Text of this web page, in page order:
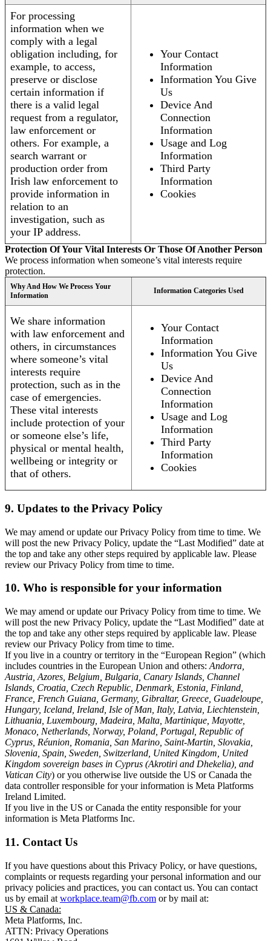
For processing
information when we
comply with a legal
obligation including, for
example, to access,
preserve or disclose
certain information if
there is a valid legal
request from a regulator,
law enforcement or
others. For example, a
search warrant or
production order from
Irish law enforcement to
provide information in
relation to an
investigation, such as
your IP address.
Your Contact
Information
Information You Give
Us
Device And
Connection
Information
Usage and Log
Information
Third Party
Information
Cookies
Protection Of Your Vital Interests Or Those Of Another Person
We process information when someone’s vital interests require
protection.
Why And How We Process Your
Information
Information Categories Used
We share information
with law enforcement and
others, in circumstances
where someone’s vital
interests require
protection, such as in the
case of emergencies.
These vital interests
include protection of your
or someone else’s life,
physical or mental health,
wellbeing or integrity or
that of others.
Your Contact
Information
Information You Give
Us
Device And
Connection
Information
Usage and Log
Information
Third Party
Information
Cookies
9. Updates to the Privacy Policy
We may amend or update our Privacy Policy from time to time. We
will post the new Privacy Policy, update the “Last Modified” date at
the top and take any other steps required by applicable law. Please
review our Privacy Policy from time to time.
10. Who is responsible for your information
We may amend or update our Privacy Policy from time to time. We
will post the new Privacy Policy, update the “Last Modified” date at
the top and take any other steps required by applicable law. Please
review our Privacy Policy from time to time.
If you live in a country or territory in the “European Region” (which
includes countries in the European Union and others: Andorra,
Austria, Azores, Belgium, Bulgaria, Canary Islands, Channel
Islands, Croatia, Czech Republic, Denmark, Estonia, Finland,
France, French Guiana, Germany, Gibraltar, Greece, Guadeloupe,
Hungary, Iceland, Ireland, Isle of Man, Italy, Latvia, Liechtenstein,
Lithuania, Luxembourg, Madeira, Malta, Martinique, Mayotte,
Monaco, Netherlands, Norway, Poland, Portugal, Republic of
Cyprus, Réunion, Romania, San Marino, Saint-Martin, Slovakia,
Slovenia, Spain, Sweden, Switzerland, United Kingdom, United
Kingdom sovereign bases in Cyprus (Akrotiri and Dhekelia), and
Vatican City) or you otherwise live outside the US or Canada the
data controller responsible for your information is Meta Platforms
Ireland Limited.
If you live in the US or Canada the entity responsible for your
information is Meta Platforms Inc.
11. Contact Us
If you have questions about this Privacy Policy, or have questions,
complaints or requests regarding your personal information and our
privacy policies and practices, you can contact us. You can contact
us by email at workplace.team@fb.com or by mail at:
US & Canada:
Meta Platforms, Inc.
ATTN: Privacy Operations